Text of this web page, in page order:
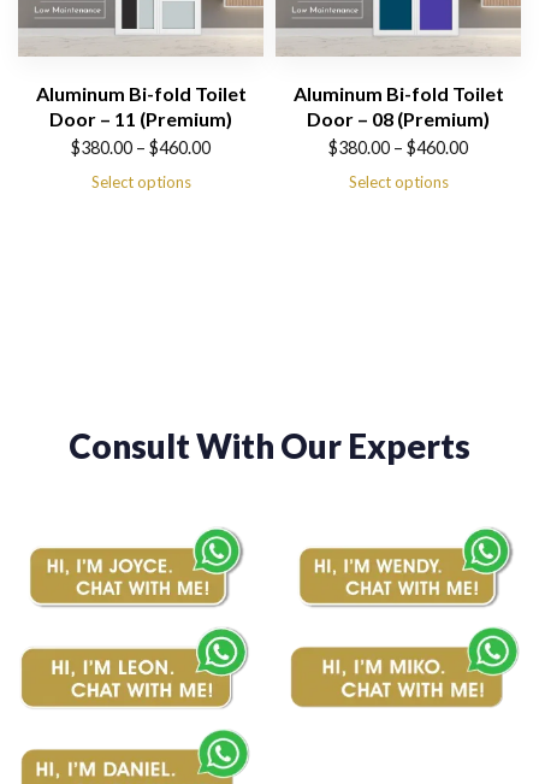
Aluminum Bi-fold Toilet
Door – 11 (Premium)
$380.00 – $460.00
Select options
Aluminum Bi-fold Toilet
Door – 08 (Premium)
$380.00 – $460.00
Select options
Consult With Our Experts